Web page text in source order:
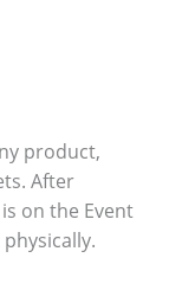
product,
After
on the Event